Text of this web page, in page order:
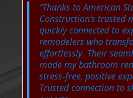
“Thanks to American
Construction’s trusted
quickly connected to
remodelers who
effortlessly. Their
made my bathroom
stress-free, positive
Trusted connection to